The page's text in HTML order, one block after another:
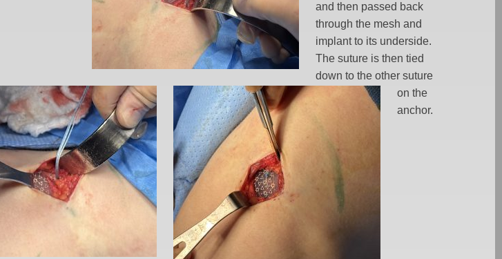
and then passed back
through the mesh and
implant to its underside.
The suture is then tied
down to the other suture
on the
anchor.